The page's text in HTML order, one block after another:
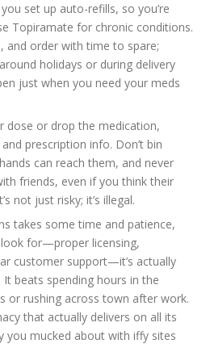
set up auto-refills, so you’re
Topiramate for chronic conditions.
and order with time to spare;
holidays or during delivery
just when you need your meds
or drop the medication,
prescription info. Don’t bin
can reach them, and never
friends, even if you think their
not just risky; it’s illegal.
takes some time and patience,
for—proper licensing,
customer support—it’s actually
beats spending hours in the
or rushing across town after work.
that actually delivers on all its
you mucked about with iffy sites